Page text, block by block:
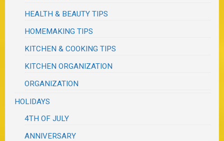
HEALTH & BEAUTY TIPS
HOMEMAKING TIPS
KITCHEN & COOKING TIPS
KITCHEN ORGANIZATION
ORGANIZATION
HOLIDAYS
4TH OF JULY
ANNIVERSARY